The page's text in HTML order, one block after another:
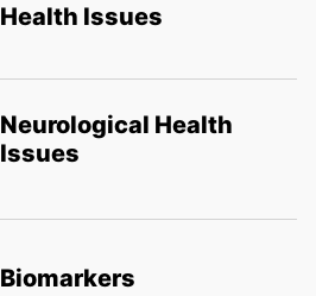
Health Issues
Neurological Health
Issues
Biomarkers